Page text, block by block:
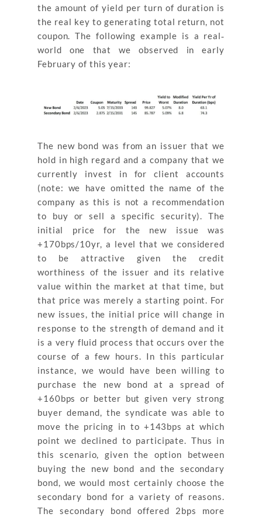
the amount of yield per turn of duration is
the real key to generating total return, not
coupon. The following example is a real‐
world one that we observed in early
February of this year:
The new bond was from an issuer that we
hold in high regard and a company that we
currently invest in for client accounts
(note: we have omitted the name of the
company as this is not a recommendation
to buy or sell a specific security). The
initial price for the new issue was
+170bps/10yr, a level that we considered
to be attractive given the credit
worthiness of the issuer and its relative
value within the market at that time, but
that price was merely a starting point. For
new issues, the initial price will change in
response to the strength of demand and it
is a very fluid process that occurs over the
course of a few hours. In this particular
instance, we would have been willing to
purchase the new bond at a spread of
+160bps or better but given very strong
buyer demand, the syndicate was able to
move the pricing in to +143bps at which
point we declined to participate. Thus in
this scenario, given the option between
buying the new bond and the secondary
bond, we would most certainly choose the
secondary bond for a variety of reasons.
The secondary bond offered 2bps more